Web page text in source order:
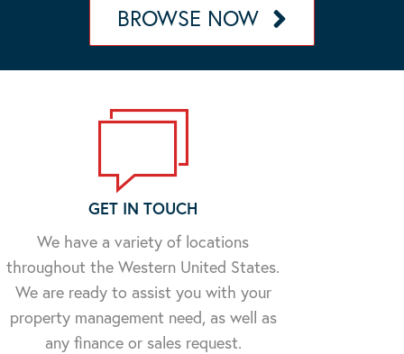
BROWSE NOW
GET IN TOUCH
We have a variety of locations
throughout the Western United States.
We are ready to assist you with your
property management need, as well as
any finance or sales request.